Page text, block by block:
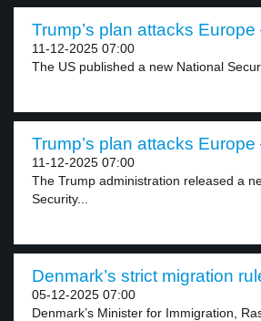
Trump’s plan attacks Europe
11-12-2025 07:00
The US published a new National
Trump’s plan attacks Europe
11-12-2025 07:00
The Trump administration released a
Security...
Denmark’s strict migration
05-12-2025 07:00
Denmark’s Minister for Immigration,